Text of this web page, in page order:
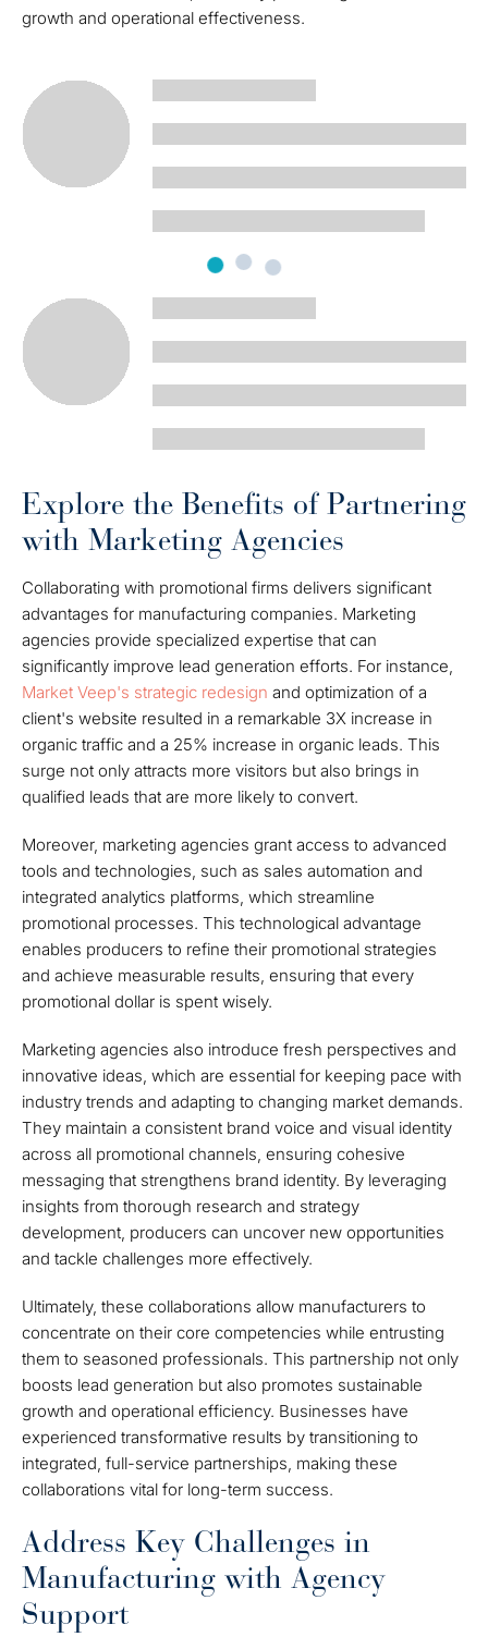
growth and operational effectiveness.
Explore the Benefits of Partnering
with Marketing Agencies
Collaborating with promotional firms delivers significant
advantages for manufacturing companies. Marketing
agencies provide specialized expertise that can
significantly improve lead generation efforts. For instance,
Market Veep's strategic redesign and optimization of a
client's website resulted in a remarkable 3X increase in
organic traffic and a 25% increase in organic leads. This
surge not only attracts more visitors but also brings in
qualified leads that are more likely to convert.
Moreover, marketing agencies grant access to advanced
tools and technologies, such as sales automation and
integrated analytics platforms, which streamline
promotional processes. This technological advantage
enables producers to refine their promotional strategies
and achieve measurable results, ensuring that every
promotional dollar is spent wisely.
Marketing agencies also introduce fresh perspectives and
innovative ideas, which are essential for keeping pace with
industry trends and adapting to changing market demands.
They maintain a consistent brand voice and visual identity
across all promotional channels, ensuring cohesive
messaging that strengthens brand identity. By leveraging
insights from thorough research and strategy
development, producers can uncover new opportunities
and tackle challenges more effectively.
Ultimately, these collaborations allow manufacturers to
concentrate on their core competencies while entrusting
them to seasoned professionals. This partnership not only
boosts lead generation but also promotes sustainable
growth and operational efficiency. Businesses have
experienced transformative results by transitioning to
integrated, full-service partnerships, making these
collaborations vital for long-term success.
Address Key Challenges in
Manufacturing with Agency
Support